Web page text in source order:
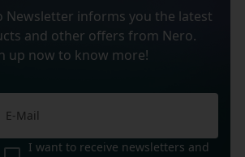
Newsletter informs you the latest
and other offers from Nero.
up now to know more!
I want to receive newsletters and